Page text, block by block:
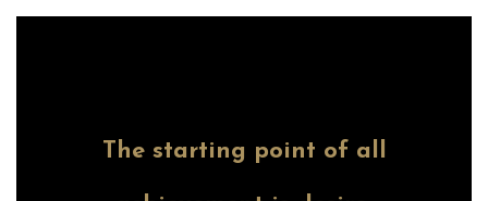
The starting point of all